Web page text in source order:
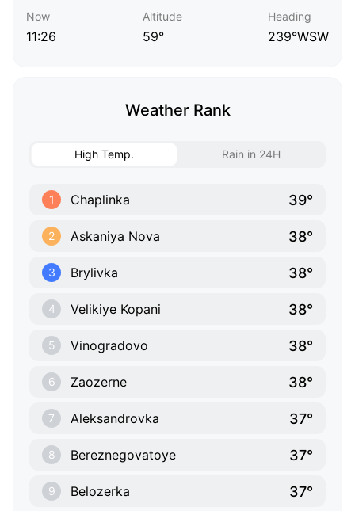
Now
11:26
Altitude
59°
Heading
239°WSW
Weather Rank
High Temp. Rain in 24H
1 Chaplinka 39°
2 Askaniya Nova 38°
3 Brylivka 38°
4 Velikiye Kopani 38°
5 Vinogradovo 38°
6 Zaozerne 38°
7 Aleksandrovka 37°
8 Bereznegovatoye 37°
9 Belozerka 37°